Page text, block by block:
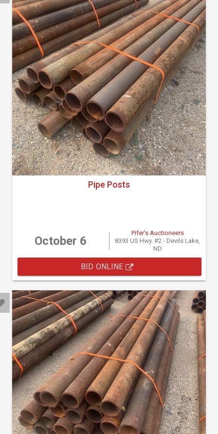
Pipe Posts
October 6
Pifer's Auctioneers
8393 US Hwy. #2 - Devils Lake,
ND
BID ONLINE